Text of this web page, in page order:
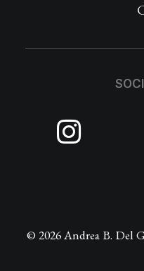
© 2026 Andrea B. Del